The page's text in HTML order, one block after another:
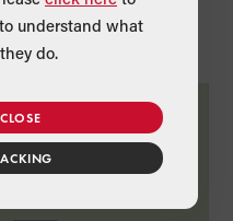
useful?
understand what
do.